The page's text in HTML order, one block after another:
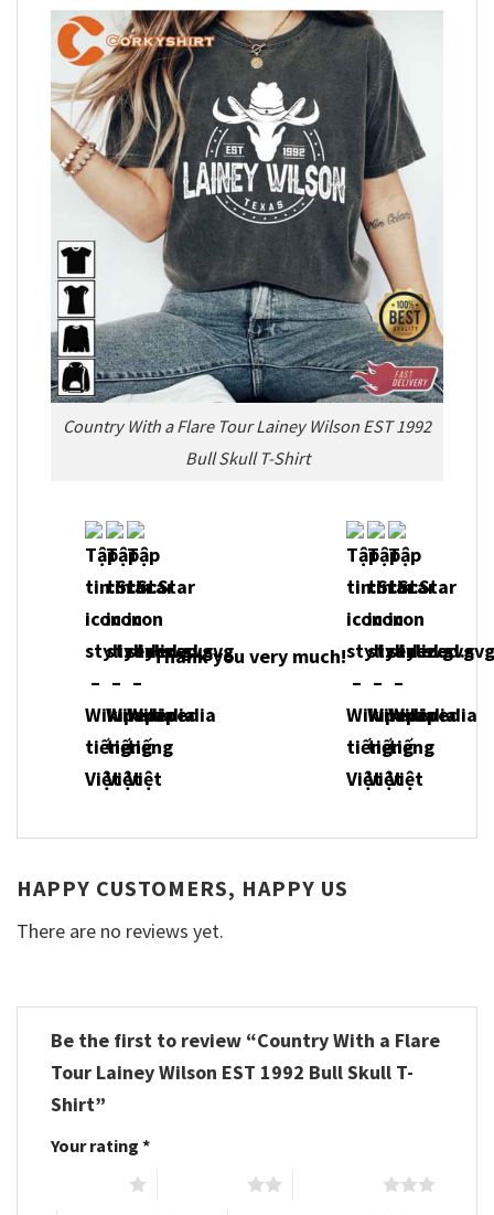
Country With a Flare Tour Lainey Wilson EST 1992
Bull Skull T-Shirt
Thank you very much!
HAPPY CUSTOMERS, HAPPY US
There are no reviews yet.
Be the first to review “Country With a Flare
Tour Lainey Wilson EST 1992 Bull Skull T-
Shirt”
Your rating *